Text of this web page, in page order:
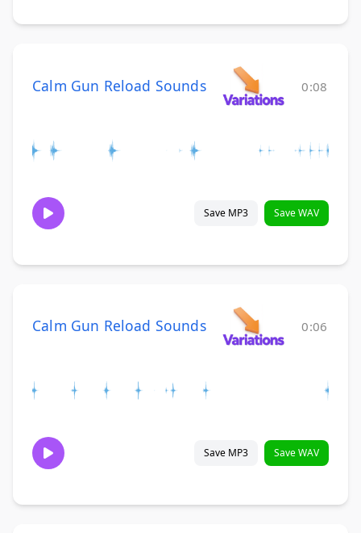
Calm Gun Reload Sounds 0:08
Save MP3 Save WAV
Calm Gun Reload Sounds 0:06
Save MP3 Save WAV